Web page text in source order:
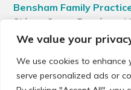
We value your
We use cookies to enhance
serve personalized ads or
Bensham Family
Sidney Grove, Bensham,